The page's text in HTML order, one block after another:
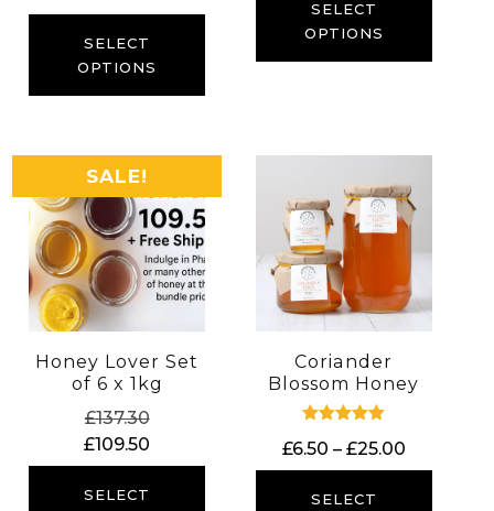
range:
£14.00
SELECT
OPTIONS
£23.00
SELECT
OPTIONS
SALE!
Honey Lover Set
of 6 x 1kg
£137.30
was:
£109.50
price
SELECT
Coriander
Blossom Honey
5.00
£6.50 – £25.00Price
range:
SELECT